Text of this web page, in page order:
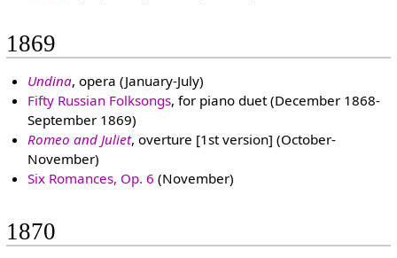
1869
Undina, opera (January-July)
Fifty Russian Folksongs, for piano duet (December 1868-
September 1869)
Romeo and Juliet, overture [1st version] (October-
November)
Six Romances, Op. 6 (November)
1870